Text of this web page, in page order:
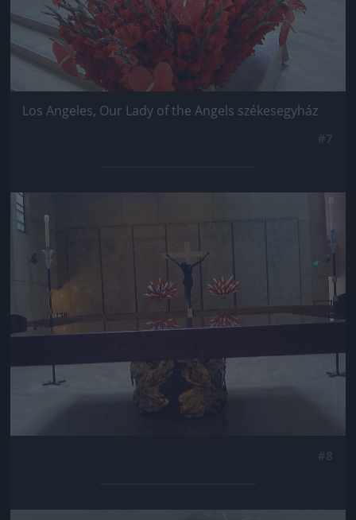
Los Angeles, Our Lady of the Angels székesegyház